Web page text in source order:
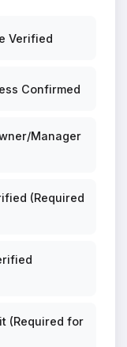
Verified
Confirmed
Manager
(Required
(Required for